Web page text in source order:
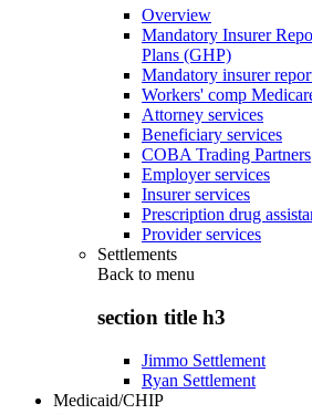
Overview
Mandatory Insurer
Plans (GHP)
Mandatory insurer
Workers' comp
Attorney services
Beneficiary services
COBA Trading Partners
Employer services
Insurer services
Prescription drug
Provider services
Settlements
Back to menu
section title h3
Jimmo Settlement
Ryan Settlement
Medicaid/CHIP